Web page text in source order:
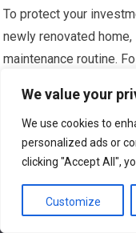
We value your
We use cookies to
personalized ads or
clicking "Accept All",
Customize
To protect your
newly renovated
maintenance routine.
inspections for any
renovation, such as
maintaining your
renovation for years to
Conclusion
We use cookies
experience on our